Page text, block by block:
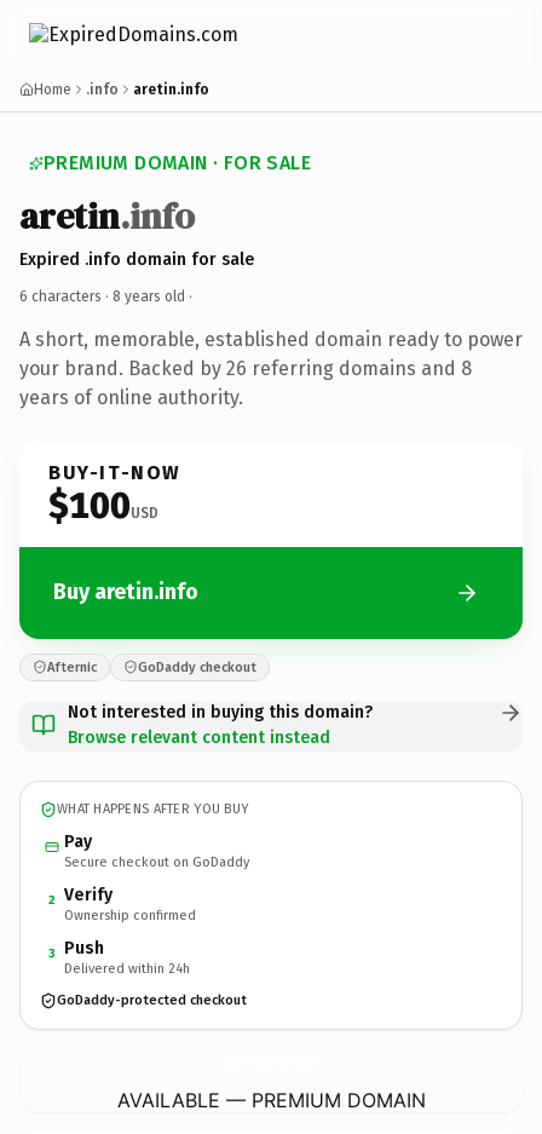
Home .info aretin.info
PREMIUM DOMAIN · FOR SALE
aretin.info
Expired .info domain for sale
6 characters · 8 years old ·
A short, memorable, established domain ready to power
your brand. Backed by 26 referring domains and 8
years of online authority.
BUY-IT-NOW
$100USD
Buy aretin.info
Afternic GoDaddy checkout
Not interested in buying this domain?
Browse relevant content instead
WHAT HAPPENS AFTER YOU BUY
Pay
Secure checkout on GoDaddy
2 Verify
Ownership confirmed
3 Push
Delivered within 24h
GoDaddy-protected checkout
AVAILABLE — PREMIUM DOMAIN